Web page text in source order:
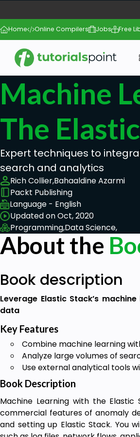
Home Online Compilers Jobs Free
Machine
The
Expert techniques to
search and analytics
Rich Collier,Bahaaldine Azarmi
Packt Publishing
Language - English
Updated on Oct, 2020
Programming,Data Science,
About the
Book description
Leverage Elastic Stack’s
data
Key Features
Combine machine learning
Analyze large volumes of
Use external analytical tools
Book Description
Machine Learning with the
commercial features of anomaly
and setting up Elastic Stack. You